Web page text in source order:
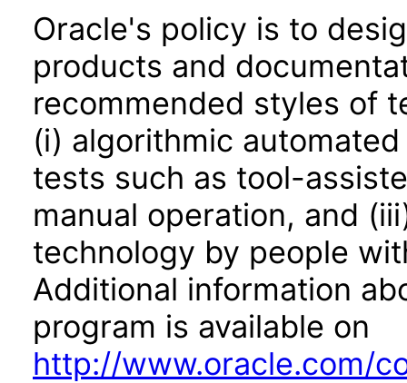
Oracle's policy is to
products and
recommended styles of
(i) algorithmic
tests such as tool-
manual operation, and
technology by people
Additional information
program is available on
http://www.oracle.com/